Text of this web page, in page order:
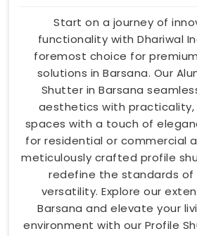
Start on a journey of
functionality with Dhariwal
foremost choice for
solutions in Barsana. Our
Shutter in Barsana
aesthetics with practicality,
spaces with a touch of
for residential or commercial
meticulously crafted profile
redefine the standards of
versatility. Explore our
Barsana and elevate your
environment with our Profile